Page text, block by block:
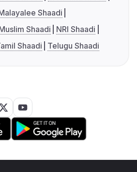
Shaadi
Shaadi
NRI Shaadi
Shaadi Telugu Shaadi